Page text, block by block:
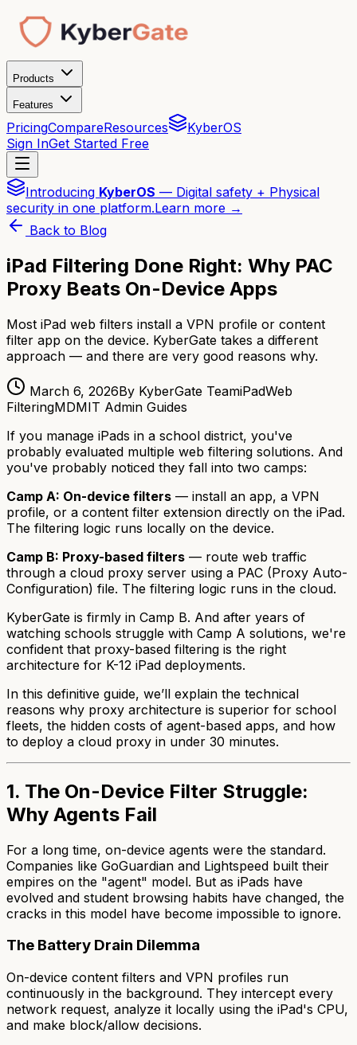
Products
Features
PricingCompareResources
KyberOS
Sign InGet Started Free
Introducing KyberOS — Digital safety + Physical
security in one platform.Learn more →
Back to Blog
iPad Filtering Done Right: Why PAC
Proxy Beats On-Device Apps
Most iPad web filters install a VPN profile or content
filter app on the device. KyberGate takes a different
approach — and there are very good reasons why.
March 6, 2026By KyberGate TeamiPadWeb
FilteringMDMIT Admin Guides
If you manage iPads in a school district, you've
probably evaluated multiple web filtering solutions. And
you've probably noticed they fall into two camps:
Camp A: On-device filters — install an app, a VPN
profile, or a content filter extension directly on the iPad.
The filtering logic runs locally on the device.
Camp B: Proxy-based filters — route web traffic
through a cloud proxy server using a PAC (Proxy Auto-
Configuration) file. The filtering logic runs in the cloud.
KyberGate is firmly in Camp B. And after years of
watching schools struggle with Camp A solutions, we're
confident that proxy-based filtering is the right
architecture for K-12 iPad deployments.
In this definitive guide, we’ll explain the technical
reasons why proxy architecture is superior for school
fleets, the hidden costs of agent-based apps, and how
to deploy a cloud proxy in under 30 minutes.
1. The On-Device Filter Struggle:
Why Agents Fail
For a long time, on-device agents were the standard.
Companies like GoGuardian and Lightspeed built their
empires on the "agent" model. But as iPads have
evolved and student browsing habits have changed, the
cracks in this model have become impossible to ignore.
The Battery Drain Dilemma
On-device content filters and VPN profiles run
continuously in the background. They intercept every
network request, analyze it locally using the iPad's CPU,
and make block/allow decisions.